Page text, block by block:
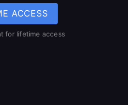
ACCESS
for lifetime access